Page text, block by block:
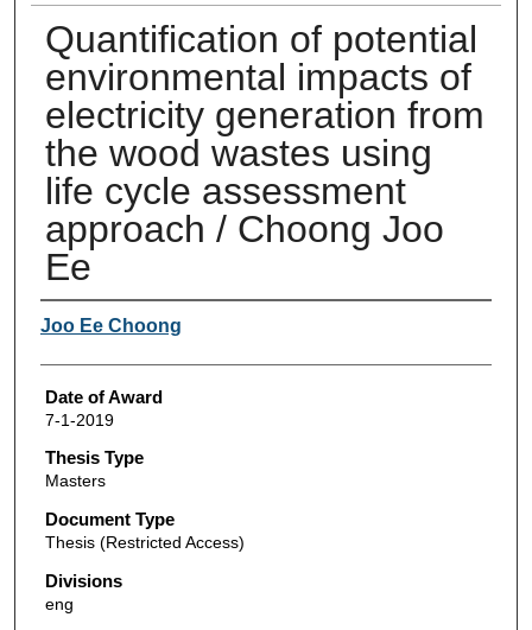
Quantification of potential
environmental impacts of
electricity generation from
the wood wastes using
life cycle assessment
approach / Choong Joo
Ee
Author
Joo Ee Choong
Date of Award
7-1-2019
Thesis Type
Masters
Document Type
Thesis (Restricted Access)
Divisions
eng